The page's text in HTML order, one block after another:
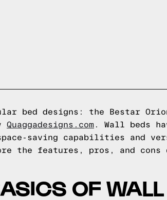
bed designs: the Bestar
Quaggadesigns.com . Wall beds
saving capabilities and
the features, pros, and cons
OF